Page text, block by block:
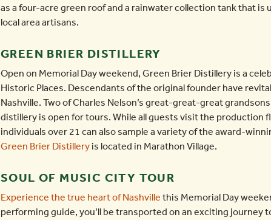
as a four-acre green roof and a rainwater collection tank that
local area artisans.
GREEN BRIER DISTILLERY
Open on Memorial Day weekend, Green Brier Distillery is a
Historic Places. Descendants of the original founder have
Nashville. Two of Charles Nelson’s great-great-great
distillery is open for tours. While all guests visit the
individuals over 21 can also sample a variety of the award-
Green Brier Distillery is located in Marathon Village.
SOUL OF MUSIC CITY TOUR
Experience the true heart of Nashville this Memorial Day
performing guide, you’ll be transported on an exciting